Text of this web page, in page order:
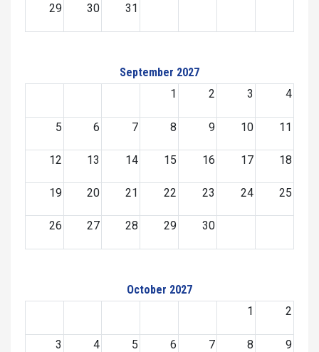
29 30 31
September 2027
1
2 3 4
5 6 7 8 9 10 11
12 13 14 15 16 17 18
19 20 21 22 23 24 25
26 27 28 29 30
October 2027
1
2
3 4 5 6 7 8 9